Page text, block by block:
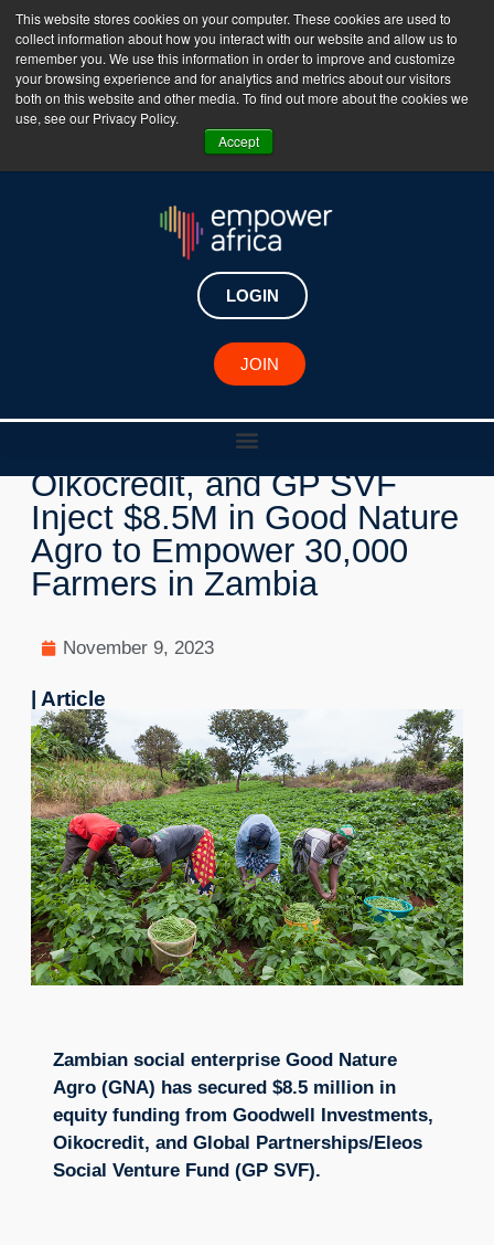
This website stores cookies on your computer. These cookies are used to
collect information about how you interact with our website and allow us to
remember you. We use this information in order to improve and customize
your browsing experience and for analytics and metrics about our visitors
both on this website and other media. To find out more about the cookies we
use, see our Privacy Policy.
Accept
The Empower Africa Business Platform is Now Live
!!!
Join Now
LOGIN
JOIN
New Investments
Goodwell Investments,
Oikocredit, and GP SVF
Inject $8.5M in Good Nature
Agro to Empower 30,000
Farmers in Zambia
November 9, 2023
| Article
Zambian social enterprise Good Nature
Agro (GNA) has secured $8.5 million in
equity funding from Goodwell Investments,
Oikocredit, and Global Partnerships/Eleos
Social Venture Fund (GP SVF).